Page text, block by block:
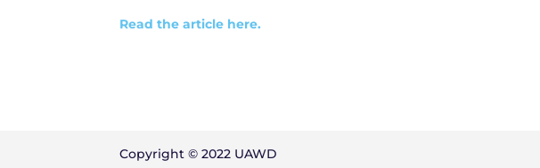
Read the article here.
Copyright © 2022 UAWD